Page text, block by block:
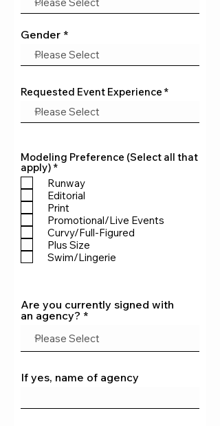
Gender
Requested Event Experience
Modeling Preference (Select all that
apply) *R
q
u
i
r
e
d
Runway
Editorial
Print
Promotional/Live Events
Curvy/Full-Figured
Plus Size
Swim/Lingerie
Are you currently signed with
an agency?
If yes, name of agency